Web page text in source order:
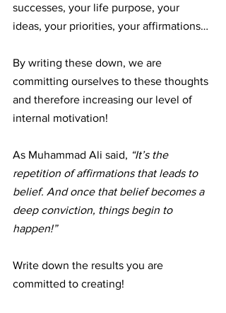
successes, your life purpose, your
ideas, your priorities, your affirmations…
By writing these down, we are
committing ourselves to these thoughts
and therefore increasing our level of
internal motivation!
As Muhammad Ali said, “It’s the
repetition of affirmations that leads to
belief. And once that belief becomes a
deep conviction, things begin to
happen!”
Write down the results you are
committed to creating!